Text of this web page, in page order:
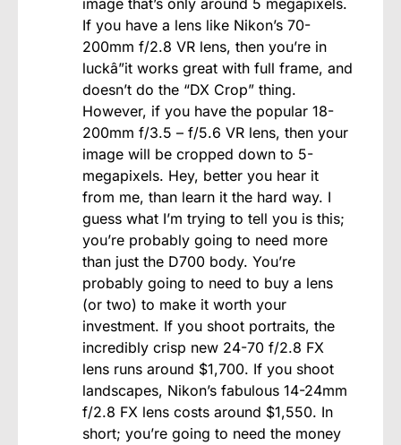
image that’s only around 5 megapixels.
If you have a lens like Nikon’s 70-
200mm f/2.8 VR lens, then you’re in
luckâ”it works great with full frame, and
doesn’t do the “DX Crop” thing.
However, if you have the popular 18-
200mm f/3.5 – f/5.6 VR lens, then your
image will be cropped down to 5-
megapixels. Hey, better you hear it
from me, than learn it the hard way. I
guess what I’m trying to tell you is this;
you’re probably going to need more
than just the D700 body. You’re
probably going to need to buy a lens
(or two) to make it worth your
investment. If you shoot portraits, the
incredibly crisp new 24-70 f/2.8 FX
lens runs around $1,700. If you shoot
landscapes, Nikon’s fabulous 14-24mm
f/2.8 FX lens costs around $1,550. In
short; you’re going to need the money